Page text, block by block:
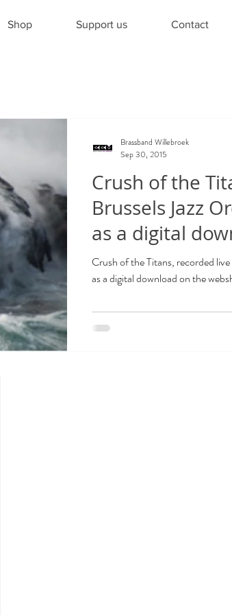
Shop Support us Contact
Crush of the
Brussels Jazz
as a digital
Crush of the Titans, recorded
as a digital download on the
Brassband Willebroek
Sep 30, 2015